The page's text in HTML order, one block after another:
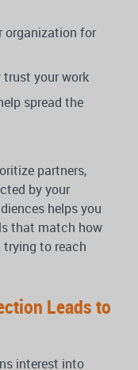
organization for
trust your work
spread the
partners,
by your
helps you
that match how
trying to reach
Leads to
interest into